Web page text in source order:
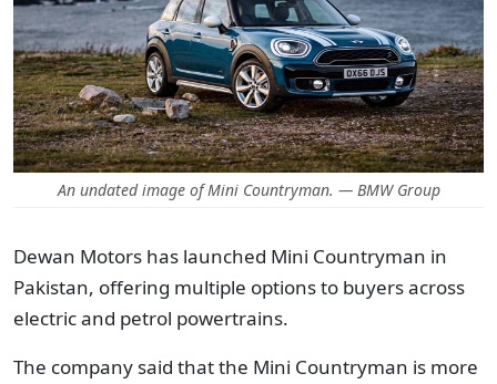
An undated image of Mini Countryman. — BMW Group
Dewan Motors has launched Mini Countryman in
Pakistan, offering multiple options to buyers across
electric and petrol powertrains.
The company said that the Mini Countryman is more